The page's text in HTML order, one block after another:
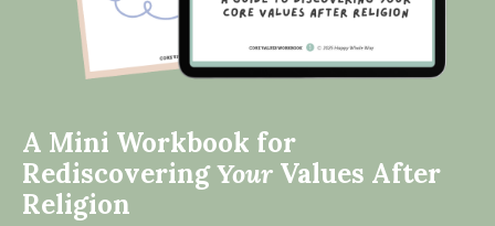
A Mini Workbook for
RediscoveringYour Values After
Religion